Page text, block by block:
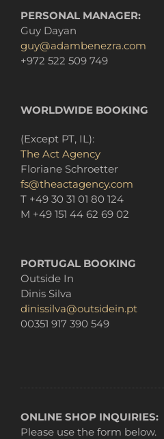
PERSONAL MANAGER:
Guy Dayan
guy@adambenezra.com
+972 522 509 749
WORLDWIDE BOOKING
(Except PT, IL):
The Act Agency
Floriane Schroetter
fs@theactagency.com
T +49 30 31 01 80 124
M +49 151 44 62 69 02
PORTUGAL BOOKING
Outside In
Dinis Silva
dinissilva@outsidein.pt
00351 917 390 549
ONLINE SHOP INQUIRIES:
Please use the form below.